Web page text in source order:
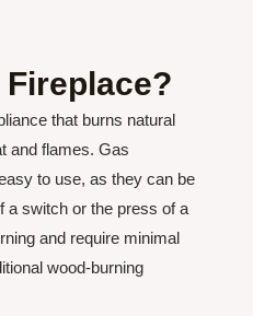
that burns natural
and flames. Gas
to use, as they can be
a switch or the press of a
and require minimal
wood-burning